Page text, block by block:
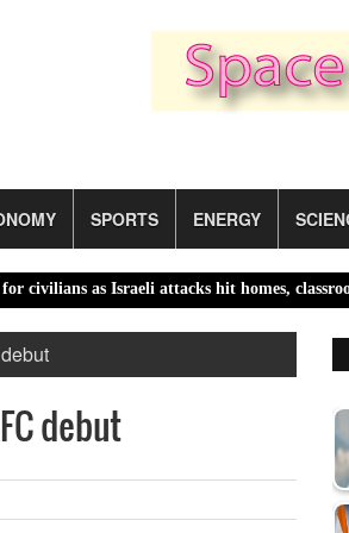
SPORTS ENERGY
as Israeli attacks hit homes, classrooms
debut